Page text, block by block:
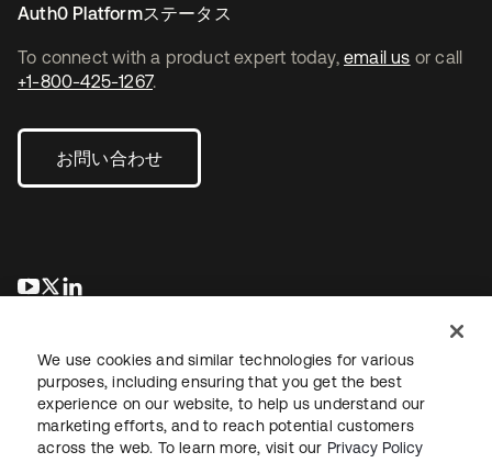
To connect with a product expert today, email us or call
+1-800-425-1267.
お問い合わせ
新しいタブで開く
新しいタブで開く
Auth0 Platformステータス
法務プライバシーポリシーサイト利用規約セキュリティ
We use cookies and similar technologies for various
purposes, including ensuring that you get the best
experience on our website, to help us understand our
marketing efforts, and to reach potential customers
across the web. To learn more, visit our Privacy Policy